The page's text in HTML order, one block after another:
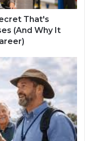
That's
(And Why It